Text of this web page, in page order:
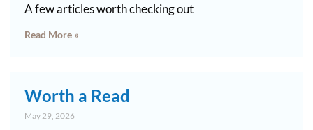
A few articles worth checking out
Read More »
Worth a Read
May 29, 2026